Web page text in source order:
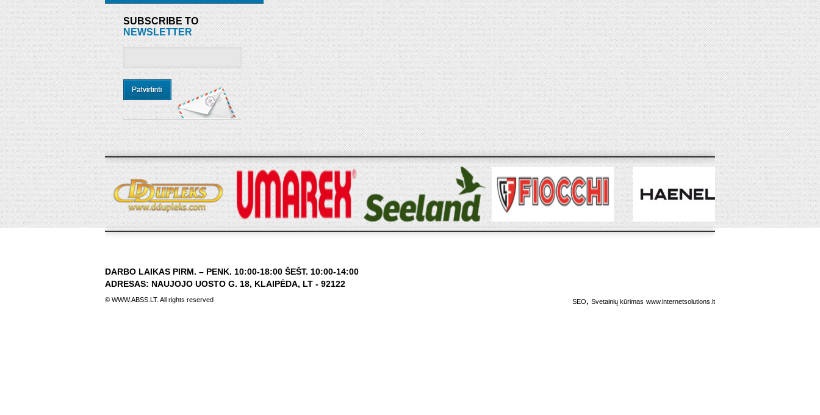
SUBSCRIBE TO
NEWSLETTER
DARBO LAIKAS PIRM. – PENK. 10:00-18:00 ŠEŠT. 10:00-14:00
ADRESAS: NAUJOJO UOSTO G. 18, KLAIPĖDA, LT - 92122
© WWW.ABSS.LT. All rights reserved SEO, Svetainių kūrimas www.internetsolutions.lt